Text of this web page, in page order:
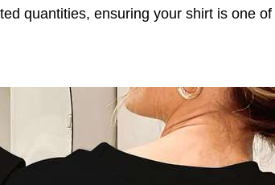
quantities, ensuring your shirt is one of